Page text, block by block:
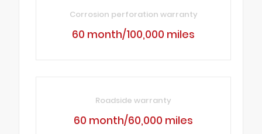
Corrosion perforation warranty
60 month/100,000 miles
Roadside warranty
60 month/60,000 miles